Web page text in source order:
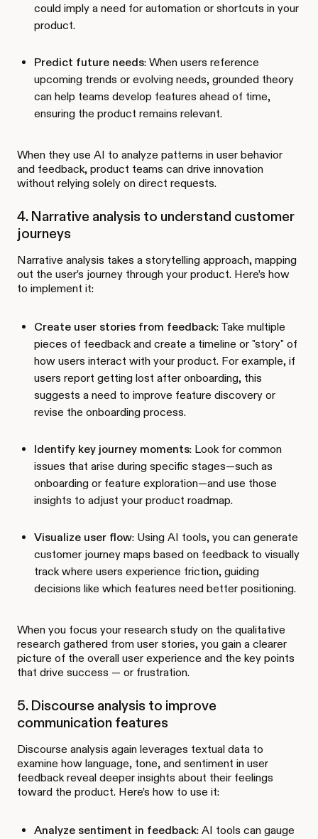
could imply a need for automation or shortcuts in your
product.
Predict future needs: When users reference
upcoming trends or evolving needs, grounded theory
can help teams develop features ahead of time,
ensuring the product remains relevant.
When they use AI to analyze patterns in user behavior
and feedback, product teams can drive innovation
without relying solely on direct requests.
4. Narrative analysis to understand customer
journeys
Narrative analysis takes a storytelling approach, mapping
out the user’s journey through your product. Here’s how
to implement it:
Create user stories from feedback: Take multiple
pieces of feedback and create a timeline or "story" of
how users interact with your product. For example, if
users report getting lost after onboarding, this
suggests a need to improve feature discovery or
revise the onboarding process.
Identify key journey moments: Look for common
issues that arise during specific stages—such as
onboarding or feature exploration—and use those
insights to adjust your product roadmap.
Visualize user flow: Using AI tools, you can generate
customer journey maps based on feedback to visually
track where users experience friction, guiding
decisions like which features need better positioning.
When you focus your research study on the qualitative
research gathered from user stories, you gain a clearer
picture of the overall user experience and the key points
that drive success — or frustration.
5. Discourse analysis to improve
communication features
Discourse analysis again leverages textual data to
examine how language, tone, and sentiment in user
feedback reveal deeper insights about their feelings
toward the product. Here’s how to use it:
Analyze sentiment in feedback: AI tools can gauge